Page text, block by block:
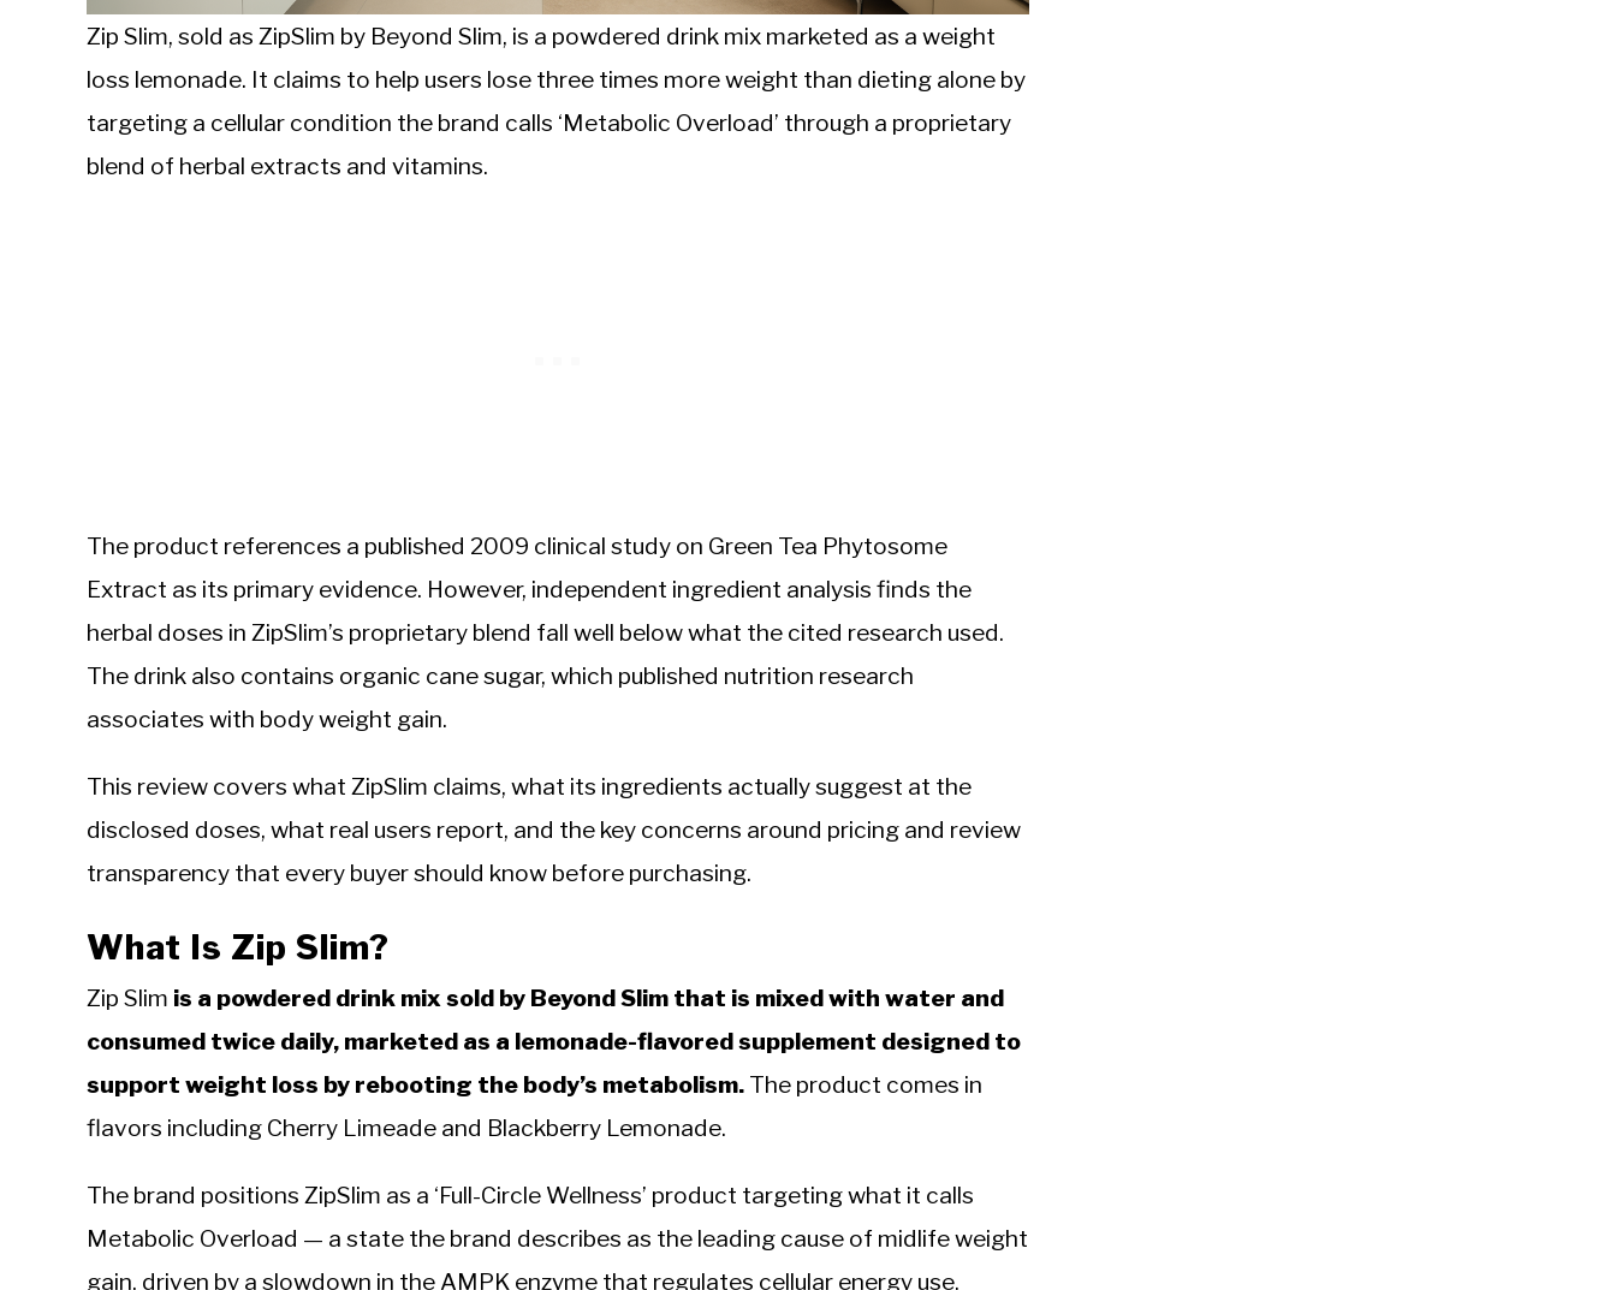
Zip Slim, sold as ZipSlim by Beyond Slim, is a powdered drink mix marketed as a weight
loss lemonade. It claims to help users lose three times more weight than dieting alone by
targeting a cellular condition the brand calls ‘Metabolic Overload’ through a proprietary
blend of herbal extracts and vitamins.
The product references a published 2009 clinical study on Green Tea Phytosome
Extract as its primary evidence. However, independent ingredient analysis finds the
herbal doses in ZipSlim’s proprietary blend fall well below what the cited research used.
The drink also contains organic cane sugar, which published nutrition research
associates with body weight gain.
This review covers what ZipSlim claims, what its ingredients actually suggest at the
disclosed doses, what real users report, and the key concerns around pricing and review
transparency that every buyer should know before purchasing.
What Is Zip Slim?
Zip Slim is a powdered drink mix sold by Beyond Slim that is mixed with water and
consumed twice daily, marketed as a lemonade-flavored supplement designed to
support weight loss by rebooting the body’s metabolism. The product comes in
flavors including Cherry Limeade and Blackberry Lemonade.
The brand positions ZipSlim as a ‘Full-Circle Wellness’ product targeting what it calls
Metabolic Overload — a state the brand describes as the leading cause of midlife weight
gain, driven by a slowdown in the AMPK enzyme that regulates cellular energy use.